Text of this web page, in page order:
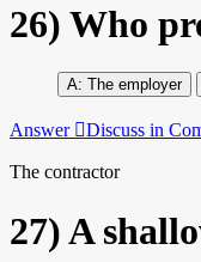
26) Who
The employer
Answer Discuss in
The contractor
27)A